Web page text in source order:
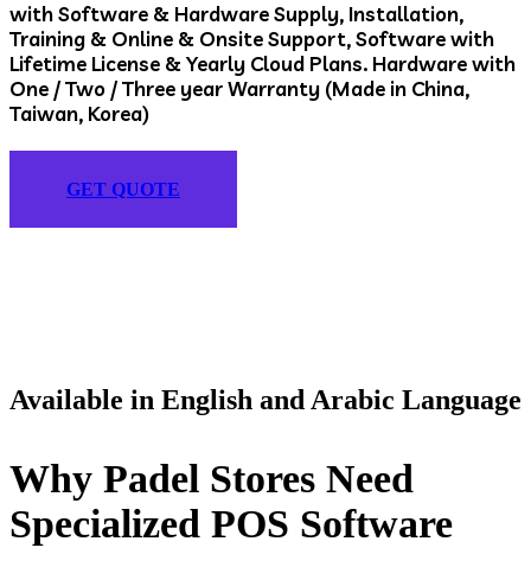
with Software & Hardware Supply, Installation,
Training & Online & Onsite Support, Software with
Lifetime License & Yearly Cloud Plans. Hardware with
One / Two / Three year Warranty (Made in China,
Taiwan, Korea)
GET QUOTE
Available in English and Arabic Language
Why Padel Stores Need
Specialized POS Software